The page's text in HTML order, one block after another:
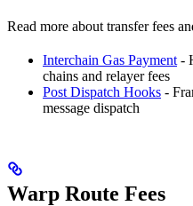
Read more about transfer fees
Interchain Gas Payment -
chains and relayer fees
Post Dispatch Hooks -
message dispatch
Warp Route Fees